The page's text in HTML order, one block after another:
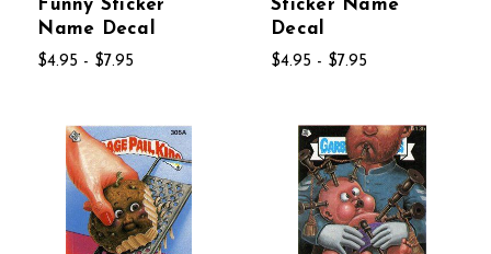
Funny Sticker
Name Decal
$4.95 - $7.95
Sticker Name
Decal
$4.95 - $7.95